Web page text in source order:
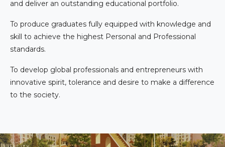
and deliver an outstanding educational portfolio.
To produce graduates fully equipped with knowledge and
skill to achieve the highest Personal and Professional
standards.
To develop global professionals and entrepreneurs with
innovative spirit, tolerance and desire to make a difference
to the society.